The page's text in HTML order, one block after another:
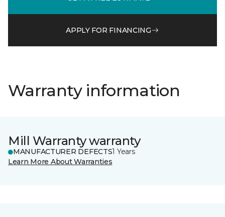
APPLY FOR FINANCING
Warranty information
Mill Warranty warranty
MANUFACTURER DEFECTS1 Years
Learn More About Warranties